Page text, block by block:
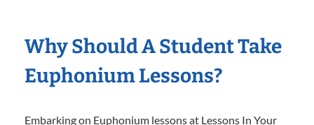
Why Should A Student Take
Euphonium Lessons?
Embarking on Euphonium lessons at Lessons In Your